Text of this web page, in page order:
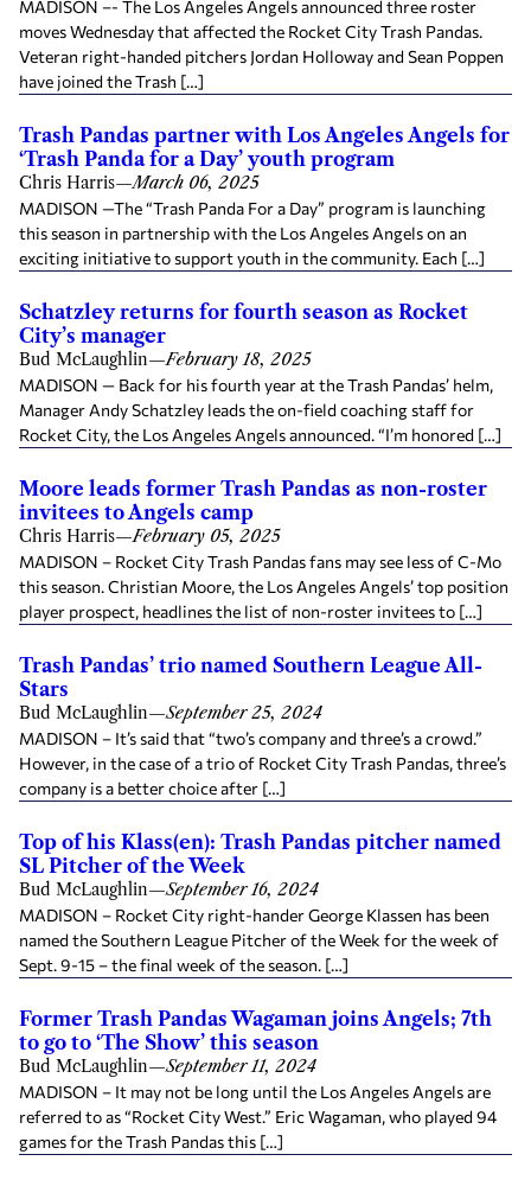
MADISON –- The Los Angeles Angels announced three roster
moves Wednesday that affected the Rocket City Trash Pandas.
Veteran right-handed pitchers Jordan Holloway and Sean Poppen
have joined the Trash […]
Trash Pandas partner with Los Angeles Angels for
‘Trash Panda for a Day’ youth program
Chris Harris—March 06, 2025
MADISON —The “Trash Panda For a Day” program is launching
this season in partnership with the Los Angeles Angels on an
exciting initiative to support youth in the community. Each […]
Schatzley returns for fourth season as Rocket
City’s manager
Bud McLaughlin—February 18, 2025
MADISON — Back for his fourth year at the Trash Pandas’ helm,
Manager Andy Schatzley leads the on-field coaching staff for
Rocket City, the Los Angeles Angels announced. “I’m honored […]
Moore leads former Trash Pandas as non-roster
invitees to Angels camp
Chris Harris—February 05, 2025
MADISON – Rocket City Trash Pandas fans may see less of C-Mo
this season. Christian Moore, the Los Angeles Angels’ top position
player prospect, headlines the list of non-roster invitees to […]
Trash Pandas’ trio named Southern League All-
Stars
Bud McLaughlin—September 25, 2024
MADISON – It’s said that “two’s company and three’s a crowd.”
However, in the case of a trio of Rocket City Trash Pandas, three’s
company is a better choice after […]
Top of his Klass(en): Trash Pandas pitcher named
SL Pitcher of the Week
Bud McLaughlin—September 16, 2024
MADISON – Rocket City right-hander George Klassen has been
named the Southern League Pitcher of the Week for the week of
Sept. 9-15 – the final week of the season. […]
Former Trash Pandas Wagaman joins Angels; 7th
to go to ‘The Show’ this season
Bud McLaughlin—September 11, 2024
MADISON – It may not be long until the Los Angeles Angels are
referred to as “Rocket City West.” Eric Wagaman, who played 94
games for the Trash Pandas this […]